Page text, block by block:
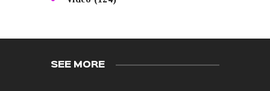
SEE MORE